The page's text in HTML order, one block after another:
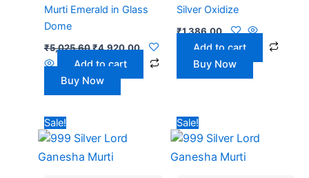
Murti Emerald in Glass
Dome
₹5,025.60₹4,920.00
Add to cart
Buy Now
Silver Oxidize
₹1,386.00
Add to cart
Buy Now
Sale!
was:
₹5,025.60.
₹4,920.00.
Sale!
was:
₹6,490.80.